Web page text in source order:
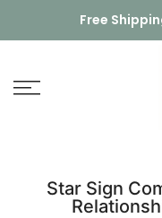
to
Free
Star Sign